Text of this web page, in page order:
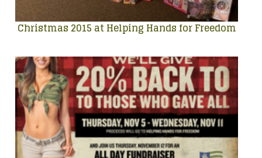
Christmas 2015 at Helping Hands for Freedom